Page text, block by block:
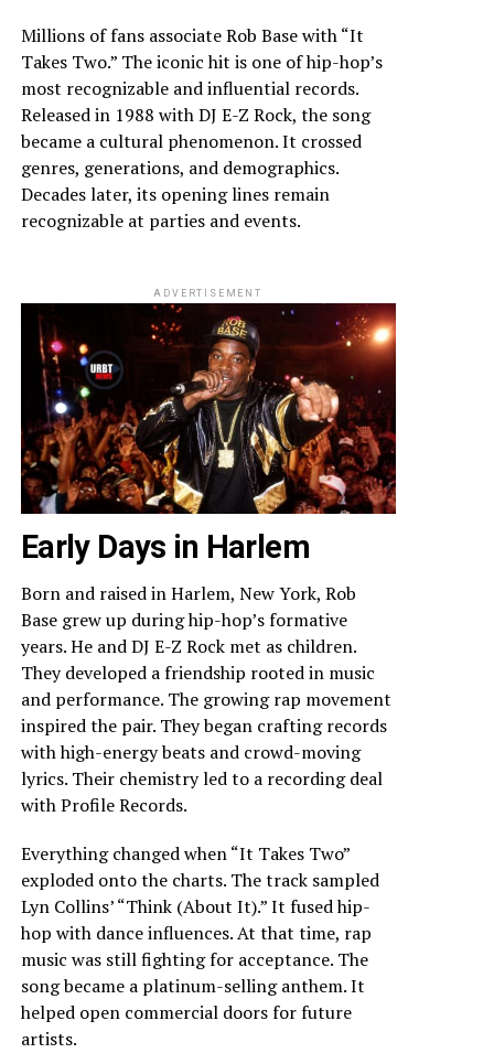
Millions of fans associate Rob Base with “It
Takes Two.” The iconic hit is one of hip-hop’s
most recognizable and influential records.
Released in 1988 with DJ E-Z Rock, the song
became a cultural phenomenon. It crossed
genres, generations, and demographics.
Decades later, its opening lines remain
recognizable at parties and events.
ADVERTISEMENT
Early Days in Harlem
Born and raised in Harlem, New York, Rob
Base grew up during hip-hop’s formative
years. He and DJ E-Z Rock met as children.
They developed a friendship rooted in music
and performance. The growing rap movement
inspired the pair. They began crafting records
with high-energy beats and crowd-moving
lyrics. Their chemistry led to a recording deal
with Profile Records.
Everything changed when “It Takes Two”
exploded onto the charts. The track sampled
Lyn Collins’ “Think (About It).” It fused hip-
hop with dance influences. At that time, rap
music was still fighting for acceptance. The
song became a platinum-selling anthem. It
helped open commercial doors for future
artists.